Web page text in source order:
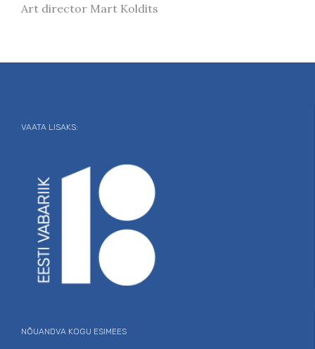
Art director Mart Koldits
VAATA LISAKS:
NÕUANDVA KOGU ESIMEES